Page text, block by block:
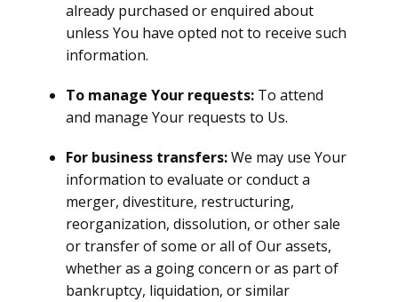
already purchased or enquired about
unless You have opted not to receive such
information.
To manage Your requests: To attend
and manage Your requests to Us.
For business transfers:We may use Your
information to evaluate or conduct a
merger, divestiture, restructuring,
reorganization, dissolution, or other sale
or transfer of some or all of Our assets,
whether as a going concern or as part of
bankruptcy, liquidation, or similar